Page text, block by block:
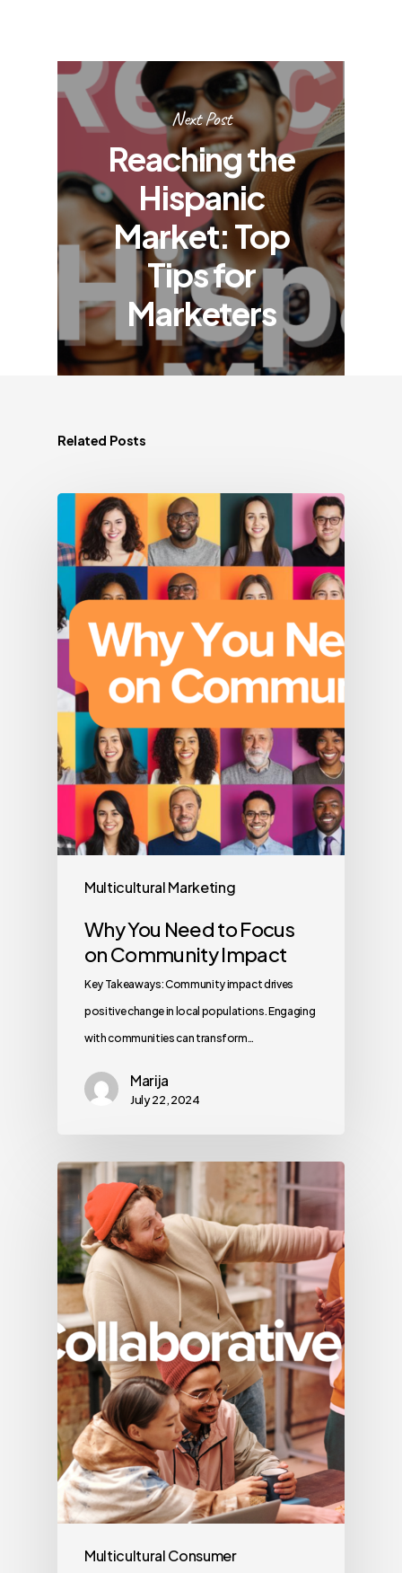
Next Post
Reaching the
Hispanic
Market: Top
Tips for
Marketers
Related Posts
Multicultural Marketing
Why You Need to Focus
on Community Impact
Key Takeaways: Community impact drives
positive change in local populations. Engaging
with communities can transform…
Marija
July 22, 2024
Multicultural Consumer